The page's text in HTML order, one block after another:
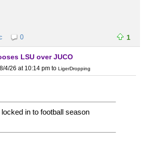
0 1
LSU over JUCO
4/26 at 10:14 pm to LigerDropping
in to football season